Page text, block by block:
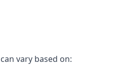
vary based on: